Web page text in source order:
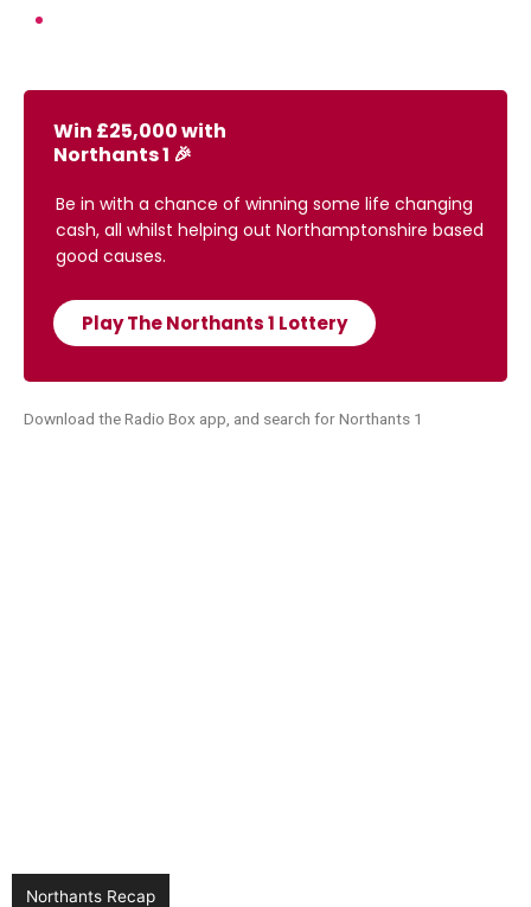
Win £25,000 with
Northants 1 🎉
Be in with a chance of winning some life changing
cash, all whilst helping out Northamptonshire based
good causes.
Play The Northants 1 Lottery
Download the Radio Box app, and search for Northants 1
Northants Recap